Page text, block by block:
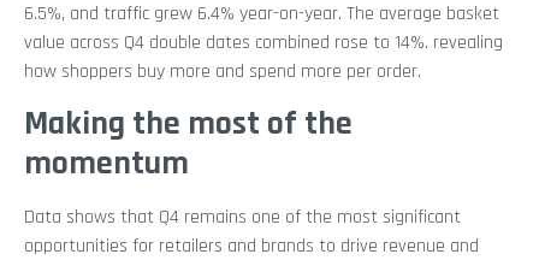
6.5%, and traffic grew 6.4% year-on-year. The average basket
value across Q4 double dates combined rose to 14%. revealing
how shoppers buy more and spend more per order.
Making the most of the
momentum
Data shows that Q4 remains one of the most significant
opportunities for retailers and brands to drive revenue and